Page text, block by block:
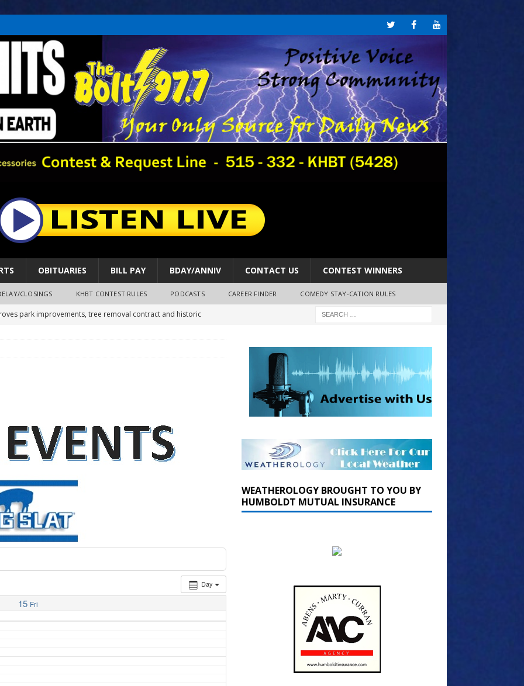
OBITUARIES BILL PAY BDAY/ANNIV CONTACT US CONTEST WINNERS
CLOSINGS KHBT CONTEST RULES PODCASTS CAREER FINDER COMEDY STAY-CATION RULES
park improvements, tree removal contract and historic
1 (8-1-2026)
Day
15 Fri
WEATHEROLOGY BROUGHT TO YOU BY
HUMBOLDT MUTUAL INSURANCE